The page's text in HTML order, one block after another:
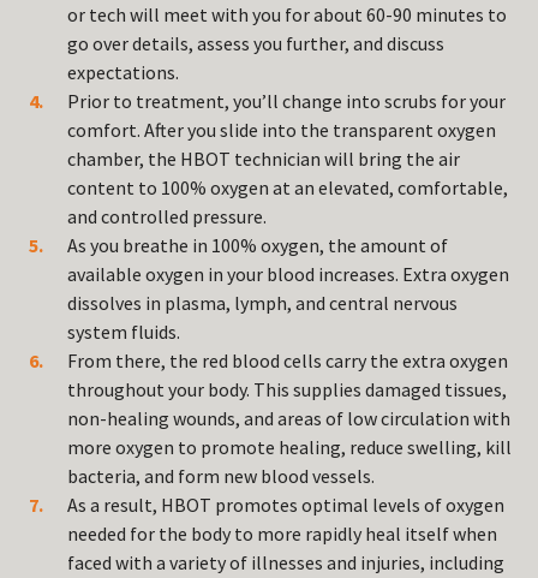
or tech will meet with you for about 60-90 minutes to
go over details, assess you further, and discuss
expectations.
Prior to treatment, you’ll change into scrubs for your
comfort. After you slide into the transparent oxygen
chamber, the HBOT technician will bring the air
content to 100% oxygen at an elevated, comfortable,
and controlled pressure.
As you breathe in 100% oxygen, the amount of
available oxygen in your blood increases. Extra oxygen
dissolves in plasma, lymph, and central nervous
system fluids.
From there, the red blood cells carry the extra oxygen
throughout your body. This supplies damaged tissues,
non-healing wounds, and areas of low circulation with
more oxygen to promote healing, reduce swelling, kill
bacteria, and form new blood vessels.
As a result, HBOT promotes optimal levels of oxygen
needed for the body to more rapidly heal itself when
faced with a variety of illnesses and injuries, including